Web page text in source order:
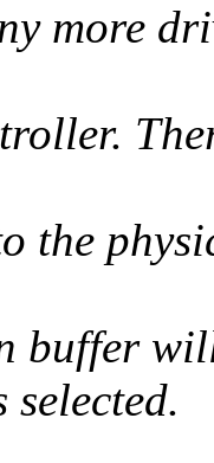
more
the
buffer
selected.